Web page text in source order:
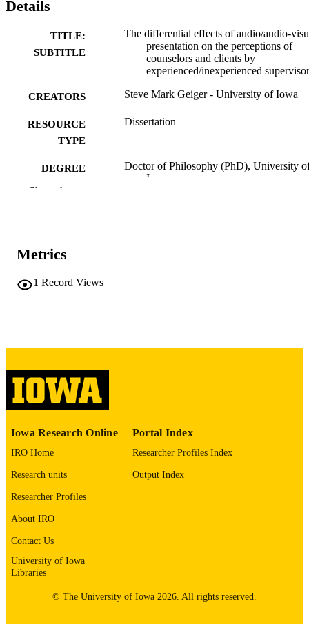
Details
TITLE:
SUBTITLE
The differential effects of audio/audio-
presentation on the perceptions of
counselors and clients by
experienced/inexperienced
CREATORS Steve Mark Geiger - University of Iowa
RESOURCE
TYPE
Dissertation
DEGREE
AWARDED
Doctor of Philosophy (PhD), University
Iowa
PAGES
COPYRIGHT
LANGUAGE
ACADEMIC
Thesis and Dissertation Archive
RECORD
IDENTIFIER
9985152991202771
Show the rest
Metrics
1 Record Views
Iowa Research Online
IRO Home
Research units
Researcher Profiles
About IRO
Contact Us
University of Iowa
Libraries
Portal Index
Researcher Profiles Index
Output Index
© The University of Iowa 2026. All rights reserved.